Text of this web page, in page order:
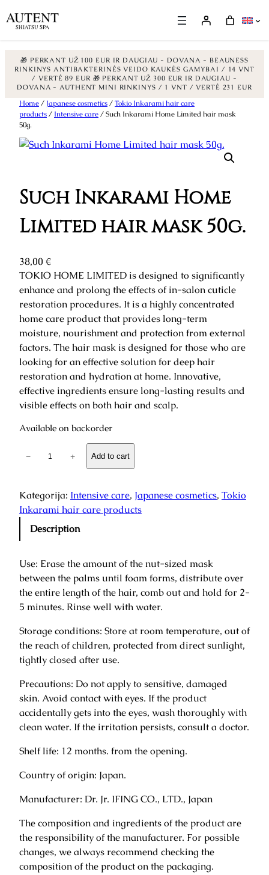
🎁 PERKANT UŽ 100 EUR IR DAUGIAU - DOVANA - BEAUNESS
RINKINYS ANTIBAKTERINĖS VEIDO KAUKĖS GAMYBAI / 14 VNT
/ VERTĖ 89 EUR 🎁 PERKANT UŽ 300 EUR IR DAUGIAU -
DOVANA - AUTHENT MINI RINKINYS / 1 VNT / VERTĖ 231 EUR
Skip
content
Home/ Japanese cosmetics/Tokio Inkarami hair care
products/ Intensive care/ Such Inkarami Home Limited hair mask
50g.
Such Inkarami Home
Limited hair mask 50g.
38,00 €
TOKIO HOME LIMITED is designed to significantly
enhance and prolong the effects of in-salon cuticle
restoration procedures. It is a highly concentrated
home care product that provides long-term
moisture, nourishment and protection from external
factors. The hair mask is designed for those who are
looking for an effective solution for deep hair
restoration and hydration at home. Innovative,
effective ingredients ensure long-lasting results and
visible effects on both hair and scalp.
Available on backorder
h
I
r
a
m
i
o
m
e
L
i
m
i
e
h
a
r
m
a
s
− + Add to cart
Kategorija: Intensive care, Japanese cosmetics, Tokio
Inkarami hair care products
Description
Use: Erase the amount of the nut-sized mask
between the palms until foam forms, distribute over
the entire length of the hair, comb out and hold for 2-
5 minutes. Rinse well with water.
Storage conditions: Store at room temperature, out of
the reach of children, protected from direct sunlight,
tightly closed after use.
Precautions: Do not apply to sensitive, damaged
skin. Avoid contact with eyes. If the product
accidentally gets into the eyes, wash thoroughly with
clean water. If the irritation persists, consult a doctor.
Shelf life: 12 months. from the opening.
Country of origin: Japan.
Manufacturer: Dr. Jr. IFING CO., LTD., Japan
The composition and ingredients of the product are
the responsibility of the manufacturer. For possible
changes, we always recommend checking the
composition of the product on the packaging.